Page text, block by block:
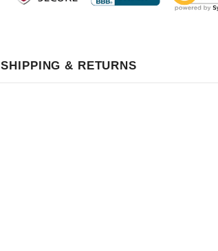
SHIPPING & RETURNS